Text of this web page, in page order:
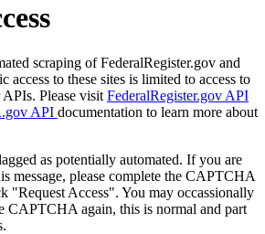
scraping of FederalRegister.gov and
access to these sites is limited to access to
Please visit FederalRegister.gov API
API documentation to learn more about
as potentially automated. If you are
message, please complete the CAPTCHA
"Request Access". You may occassionally
CAPTCHA again, this is normal and part